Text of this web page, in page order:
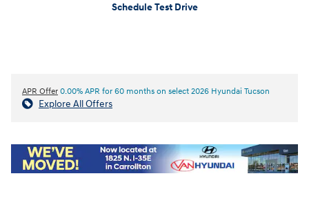
Schedule Test Drive
APR Offer 0.00% APR for 60 months on select 2026 Hyundai Tucson
Explore All Offers